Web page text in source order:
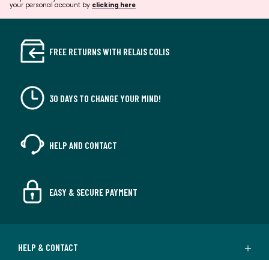
your personal account by clicking here
FREE RETURNS WITH RELAIS COLIS
30 DAYS TO CHANGE YOUR MIND!
HELP AND CONTACT
EASY & SECURE PAYMENT
HELP & CONTACT